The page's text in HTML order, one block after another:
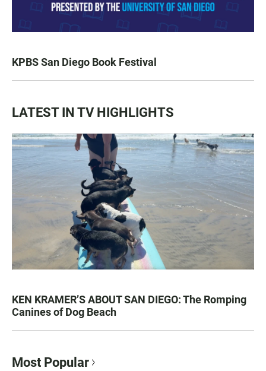
KPBS San Diego Book Festival
LATEST IN TV HIGHLIGHTS
KEN KRAMER’S ABOUT SAN DIEGO: The Romping
Canines of Dog Beach
Most Popular